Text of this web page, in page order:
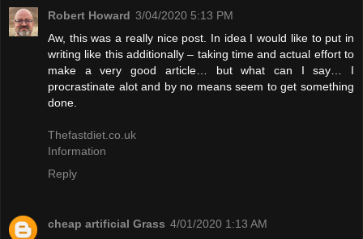
Robert Howard 3/04/2020 5:13 PM
Aw, this was a really nice post. In idea I would like to put in
writing like this additionally – taking time and actual effort to
make a very good article… but what can I say… I
procrastinate alot and by no means seem to get something
done.
Thefastdiet.co.uk
Information
Reply
cheap artificial Grass 4/01/2020 1:13 AM